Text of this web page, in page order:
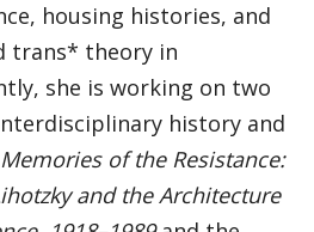
housing histories, and
trans* theory in
she is working on two
history and
Memories of the Resistance:
and the Architecture